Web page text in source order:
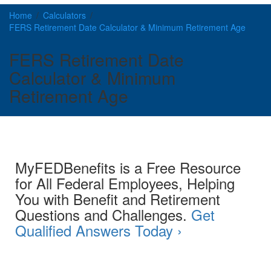
Home
Calculators
FERS Retirement Date Calculator & Minimum Retirement Age
FERS Retirement Date
Calculator & Minimum
Retirement Age
MyFEDBenefits is a Free Resource
for All Federal Employees, Helping
You with Benefit and Retirement
Questions and Challenges. Get
Qualified Answers Today ›